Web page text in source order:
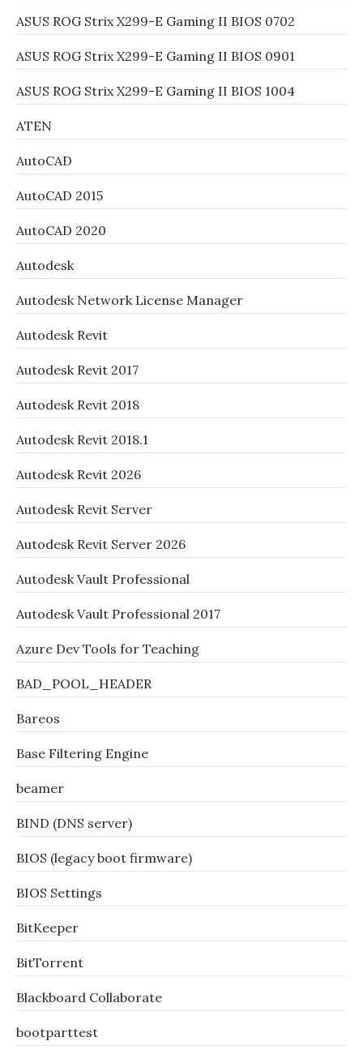
ASUS ROG Strix X299-E Gaming II BIOS 0702
ASUS ROG Strix X299-E Gaming II BIOS 0901
ASUS ROG Strix X299-E Gaming II BIOS 1004
ATEN
AutoCAD
AutoCAD 2015
AutoCAD 2020
Autodesk
Autodesk Network License Manager
Autodesk Revit
Autodesk Revit 2017
Autodesk Revit 2018
Autodesk Revit 2018.1
Autodesk Revit 2026
Autodesk Revit Server
Autodesk Revit Server 2026
Autodesk Vault Professional
Autodesk Vault Professional 2017
Azure Dev Tools for Teaching
BAD_POOL_HEADER
Bareos
Base Filtering Engine
beamer
BIND (DNS server)
BIOS (legacy boot firmware)
BIOS Settings
BitKeeper
BitTorrent
Blackboard Collaborate
bootparttest